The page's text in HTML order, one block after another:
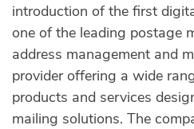
introduction of the first
one of the leading postage
address management and
provider offering a wide
products and services
mailing solutions. The